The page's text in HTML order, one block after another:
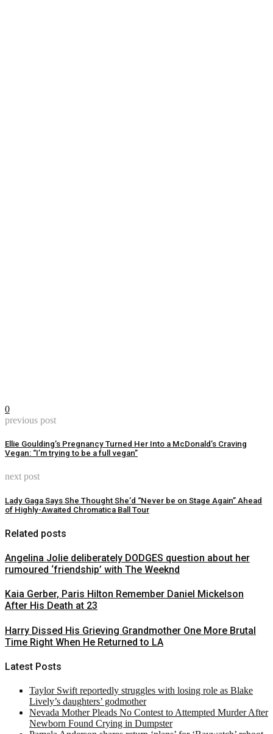
0
previous post
Ellie Goulding’s Pregnancy Turned Her Into a McDonald’s Craving
Vegan: “I’m trying to be a full vegan”
next post
Lady Gaga Says She Thought She’d “Never be on Stage Again” Ahead
of Highly-Awaited Chromatica Ball Tour
Related posts
Angelina Jolie deliberately DODGES question about her
rumoured ‘friendship’ with The Weeknd
Kaia Gerber, Paris Hilton Remember Daniel Mickelson
After His Death at 23
Harry Dissed His Grieving Grandmother One More Brutal
Time Right When He Returned to LA
Latest Posts
Taylor Swift reportedly struggles with losing role as Blake
Lively’s daughters’ godmother
Nevada Mother Pleads No Contest to Attempted Murder After
Newborn Found Crying in Dumpster